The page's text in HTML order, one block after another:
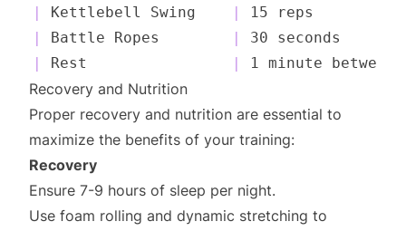
|
Kettlebell Swing |
15
|
Battle Ropes |
30
|
Rest | 1 minute
Recovery and Nutrition
Proper recovery and nutrition are essential to
maximize the benefits of your training:
Recovery
Ensure 7-9 hours of sleep per night.
Use foam rolling and dynamic stretching to